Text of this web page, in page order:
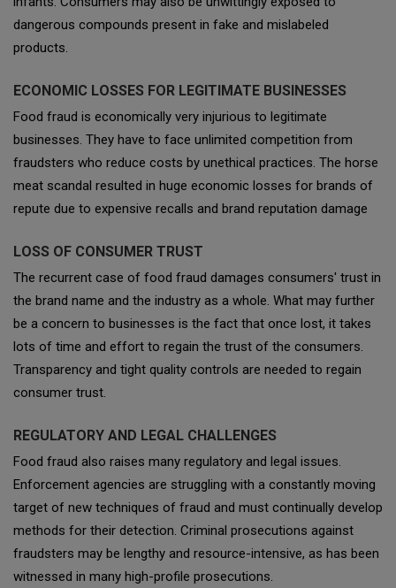
dangerous compounds present in fake and mislabeled
products.
ECONOMIC LOSSES FOR LEGITIMATE BUSINESSES
Food fraud is economically very injurious to legitimate
businesses. They have to face unlimited competition from
fraudsters who reduce costs by unethical practices. The horse
meat scandal resulted in huge economic losses for brands of
repute due to expensive recalls and brand reputation damage
LOSS OF CONSUMER TRUST
The recurrent case of food fraud damages consumers' trust in
the brand name and the industry as a whole. What may further
be a concern to businesses is the fact that once lost, it takes
lots of time and effort to regain the trust of the consumers.
Transparency and tight quality controls are needed to regain
consumer trust.
REGULATORY AND LEGAL CHALLENGES
Food fraud also raises many regulatory and legal issues.
Enforcement agencies are struggling with a constantly moving
target of new techniques of fraud and must continually develop
methods for their detection. Criminal prosecutions against
fraudsters may be lengthy and resource-intensive, as has been
witnessed in many high-profile prosecutions.